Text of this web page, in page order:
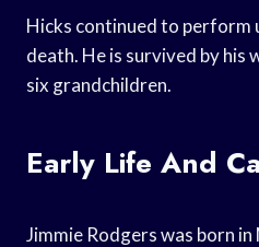
Hicks continued to perform
death. He is survived by his
six grandchildren.
Early Life And
Jimmie Rodgers was born